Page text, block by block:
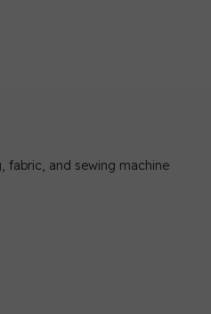
fabric, and sewing machine